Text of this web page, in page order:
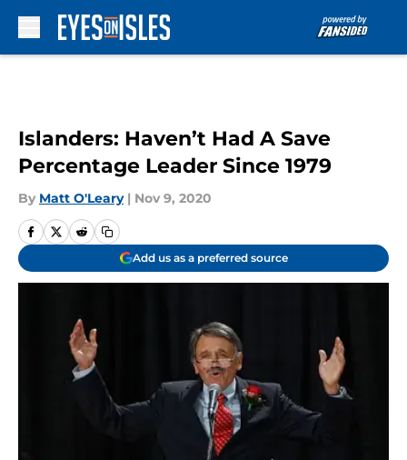
Islanders: Haven’t Had A Save
Percentage Leader Since 1979
By Matt O'Leary | Nov 9, 2020
Add us as a preferred source